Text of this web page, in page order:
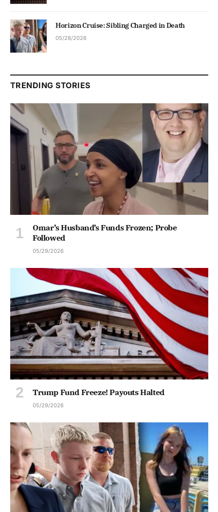
Horizon Cruise: Sibling Charged in Death
05/28/2026
TRENDING STORIES
Omar’s Husband’s Funds Frozen; Probe
Followed
05/29/2026
Trump Fund Freeze! Payouts Halted
05/29/2026